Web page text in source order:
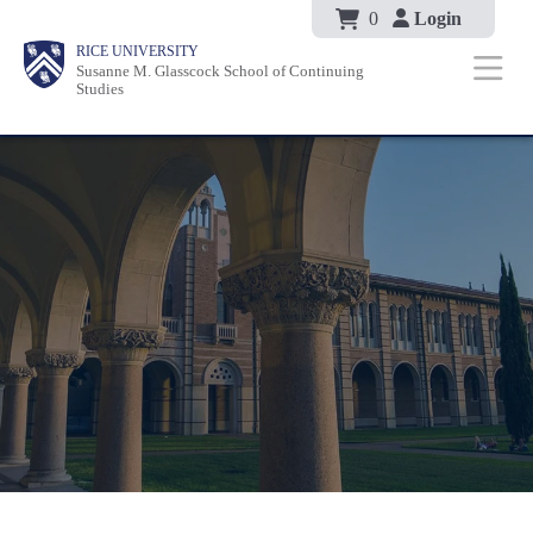
main
content
Body
Body
Body 0 Login
RICE UNIVERSITY
Susanne M. Glasscock School of Continuing
Studies
Main
Nav
Body